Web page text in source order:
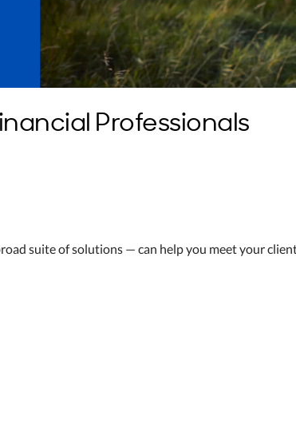
Professionals
suite of solutions — can help you meet your